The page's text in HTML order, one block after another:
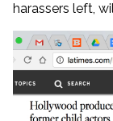
harassers left,